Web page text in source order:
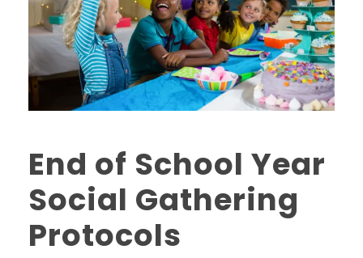
End of School Year
Social Gathering
Protocols